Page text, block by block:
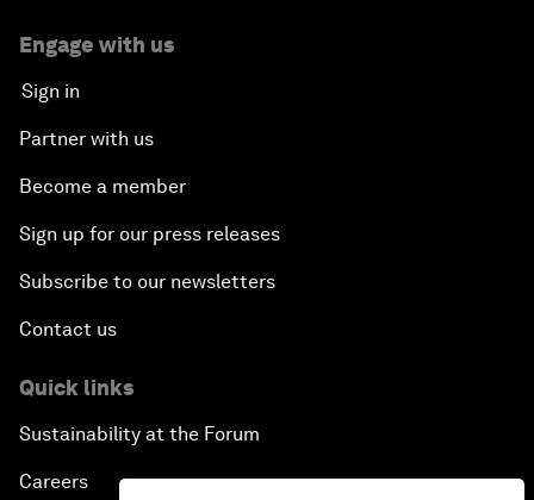
Engage with us
Sign in
Partner with us
Become a member
Sign up for our press releases
Subscribe to our newsletters
Contact us
Quick links
Sustainability at the Forum
Careers